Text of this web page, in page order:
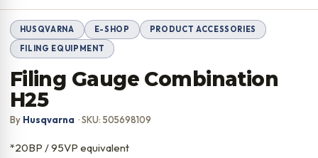
HUSQVARNA E-SHOP
PRODUCT ACCESSORIES
FILING EQUIPMENT
Filing Gauge Combination
H25
By Husqvarna · SKU: 505698109
*20BP / 95VP equivalent